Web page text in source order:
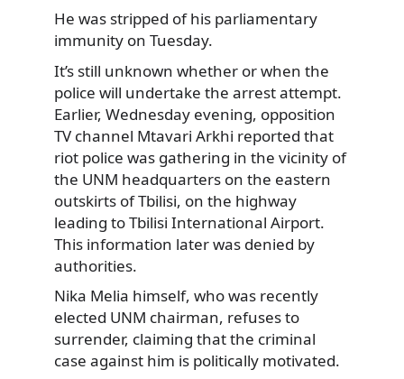
He was stripped of his parliamentary
immunity on Tuesday.
It’s still unknown whether or when the
police will undertake the arrest attempt.
Earlier, Wednesday evening, opposition
TV channel Mtavari Arkhi reported that
riot police was gathering in the vicinity of
the UNM headquarters on the eastern
outskirts of Tbilisi, on the highway
leading to Tbilisi International Airport.
This information later was denied by
authorities.
Nika Melia himself, who was recently
elected UNM chairman, refuses to
surrender, claiming that the criminal
case against him is politically motivated.